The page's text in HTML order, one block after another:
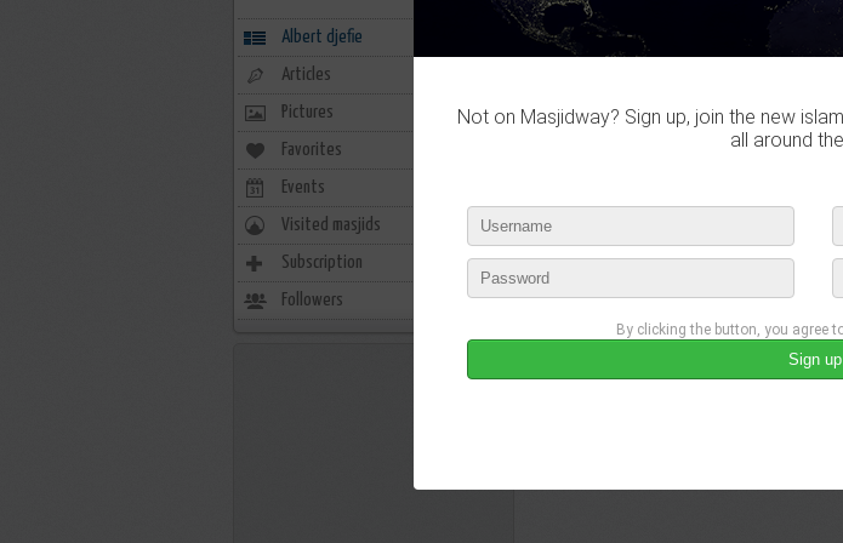
Albert djefie
Articles
Pictures
Favorites
Events
Visited masjids 0
Subscription 6
Followers 6
Not on Masjidway? Sign up, join the new
all around
By clicking the button, you agree